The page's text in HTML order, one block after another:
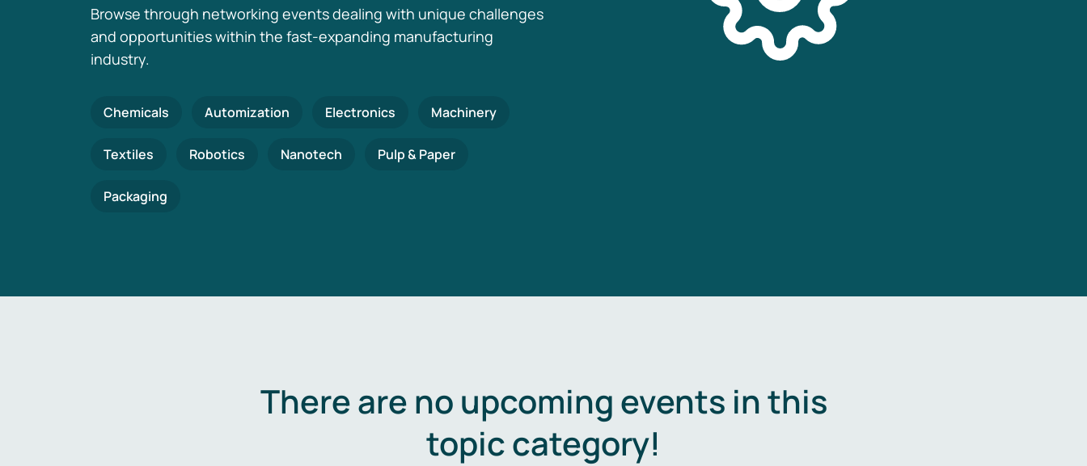
Browse through networking events dealing with unique challenges
and opportunities within the fast-expanding manufacturing
industry.
Chemicals Automization Electronics Machinery
Textiles Robotics Nanotech Pulp & Paper
Packaging
There are no upcoming events in this
topic category!